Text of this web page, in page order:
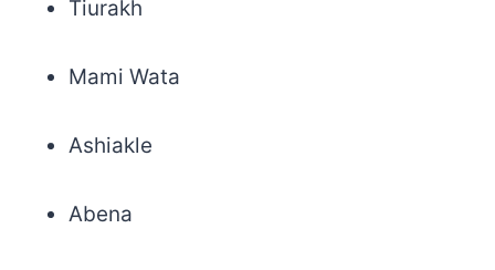
Tiurakh
Mami Wata
Ashiakle
Abena